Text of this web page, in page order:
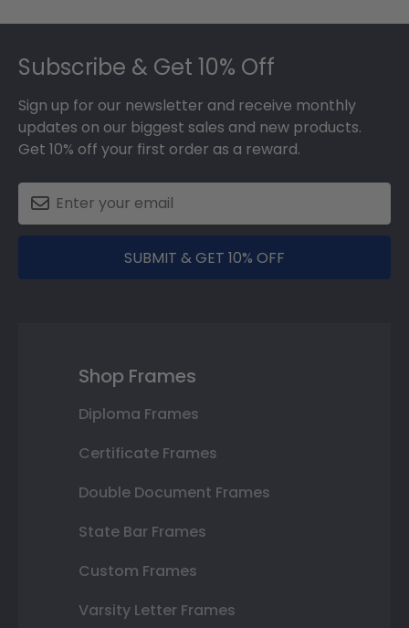
Subscribe & Get 10% Off
Sign up for our newsletter and receive monthly
updates on our biggest sales and new products.
Get 10% off your first order as a reward.
SUBMIT & GET 10% OFF
Shop Frames
Diploma Frames
Certificate Frames
Double Document Frames
State Bar Frames
Custom Frames
Varsity Letter Frames